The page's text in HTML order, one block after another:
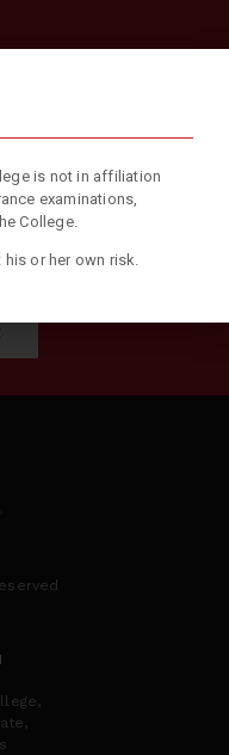
with educational
is not in affiliation
examinations,
College.
or her own risk.